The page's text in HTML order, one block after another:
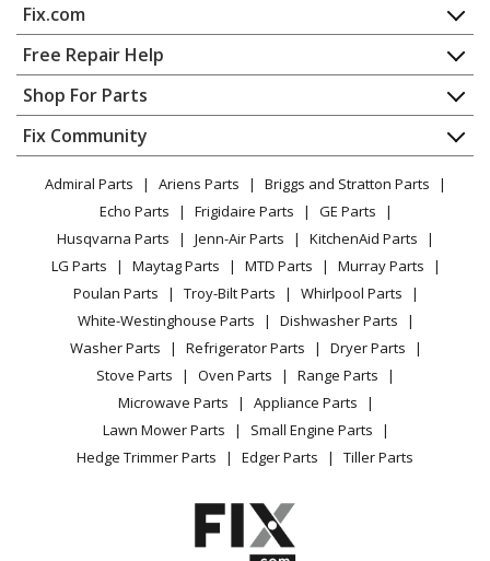
Vise - Vise
Wilton
655
Vise - Vise
Wilton
675
Vise - Utility Vise
Wilton
676
Vise - Utility Vise
D5
Vise - Industrial and Hardware Workshop Vise
D55
Vise - Industrial and Hardware Workshop Vise
D56
Vise - Industrial and Hardware Workshop Vise
D6
Fix.com
Home
Contact
About Us
FAQ
Privacy Policy
CA Privacy Rights
Cookie Policy
Terms of Use
Terms of Sale
Sitemap
Careers
Do Not Sell / Share My Personal Info
Privacy Request
Accessibility Statement
Free Repair Help
Appliance Repair
Dishwasher
Dryer
Range / Stove / Oven
Refrigerator
Washing Machine
Shop For Parts
Appliance
Lawn & Garden
Power Tool
Vacuum
Heating & Cooling
Small Appliance
Patio & Yard
Fix Community
Facebook Page
TikTok
Instagram
Admiral Parts Ariens Parts
Briggs and Stratton Parts
Echo Parts
Frigidaire Parts
GE Parts
Husqvarna Parts
Jenn-Air Parts
KitchenAid Parts
LG Parts
Maytag Parts MTD Parts
Murray Parts
Poulan Parts
Troy-Bilt Parts
Whirlpool Parts
White-Westinghouse Parts
Dishwasher Parts
Washer Parts
Refrigerator Parts
Dryer Parts
Stove Parts
Oven Parts
Range Parts
Microwave Parts
Appliance Parts
Lawn Mower Parts
Small Engine Parts
Hedge Trimmer Parts
Edger Parts Tiller Parts